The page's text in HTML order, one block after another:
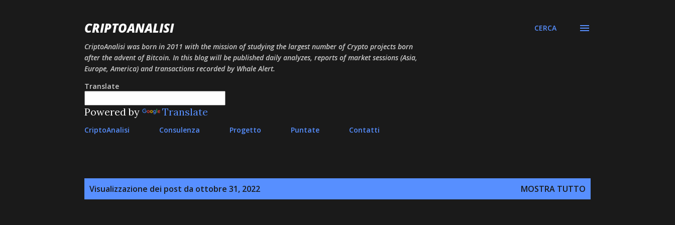
CRIPTOANALISI
CriptoAnalisi was born in 2011 with the mission of studying the largest number of Crypto projects born
after the advent of Bitcoin. In this blog will be published daily analyzes, reports of market sessions (Asia,
Europe, America) and transactions recorded by Whale Alert.
Translate
Powered by Translate
CERCA
CriptoAnalisi Consulenza Progetto Puntate Contatti
Visualizzazione dei post da ottobre 31, 2022 MOSTRA TUTTO